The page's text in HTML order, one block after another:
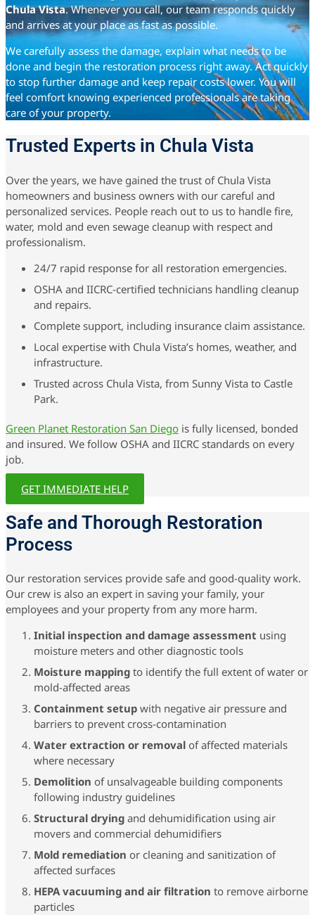
Chula Vista. Whenever you call, our team responds quickly
and arrives at your place as fast as possible.
We carefully assess the damage, explain what needs to be
done and begin the restoration process right away. Act quickly
to stop further damage and keep repair costs lower. You will
feel comfort knowing experienced professionals are taking
care of your property.
Trusted Experts in Chula Vista
Over the years, we have gained the trust of Chula Vista
homeowners and business owners with our careful and
personalized services. People reach out to us to handle fire,
water, mold and even sewage cleanup with respect and
professionalism.
24/7 rapid response for all restoration emergencies.
OSHA and IICRC-certified technicians handling cleanup
and repairs.
Complete support, including insurance claim assistance.
Local expertise with Chula Vista’s homes, weather, and
infrastructure.
Trusted across Chula Vista, from Sunny Vista to Castle
Park.
Green Planet Restoration San Diego is fully licensed, bonded
and insured. We follow OSHA and IICRC standards on every
job.
GET IMMEDIATE HELP
Safe and Thorough Restoration
Process
Our restoration services provide safe and good-quality work.
Our crew is also an expert in saving your family, your
employees and your property from any more harm.
Initial inspection and damage assessment using
moisture meters and other diagnostic tools
Moisture mapping to identify the full extent of water or
mold-affected areas
Containment setup with negative air pressure and
barriers to prevent cross-contamination
Water extraction or removal of affected materials
where necessary
Demolition of unsalvageable building components
following industry guidelines
Structural drying and dehumidification using air
movers and commercial dehumidifiers
Mold remediation or cleaning and sanitization of
affected surfaces
HEPA vacuuming and air filtration to remove airborne
particles